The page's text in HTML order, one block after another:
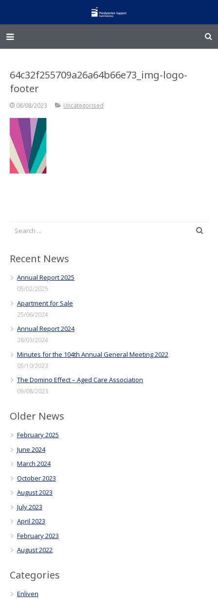
@Home
Enliven
Family Works
Events and Fundraisers
The Croft Homestead
64c32f255709a26a64b66e73_img-logo-
footer
08/08/2023 Uncategorised
Recent News
Annual Report 2025
05/02/2025
Apartment for Sale
25/06/2024
Annual Report 2024
28/03/2024
Minutes for the 104th Annual General Meeting 2022
05/10/2023
The Domino Effect – Aged Care Association
09/08/2023
Older News
February 2025
June 2024
March 2024
October 2023
August 2023
July 2023
April 2023
February 2023
August 2022
Categories
Enliven